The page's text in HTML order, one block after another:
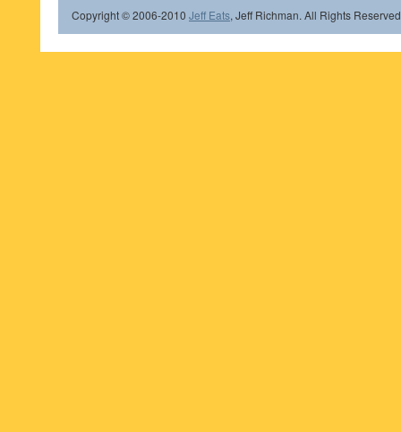
Copyright © 2006-2010 Jeff Eats, Jeff Richman. All Rights